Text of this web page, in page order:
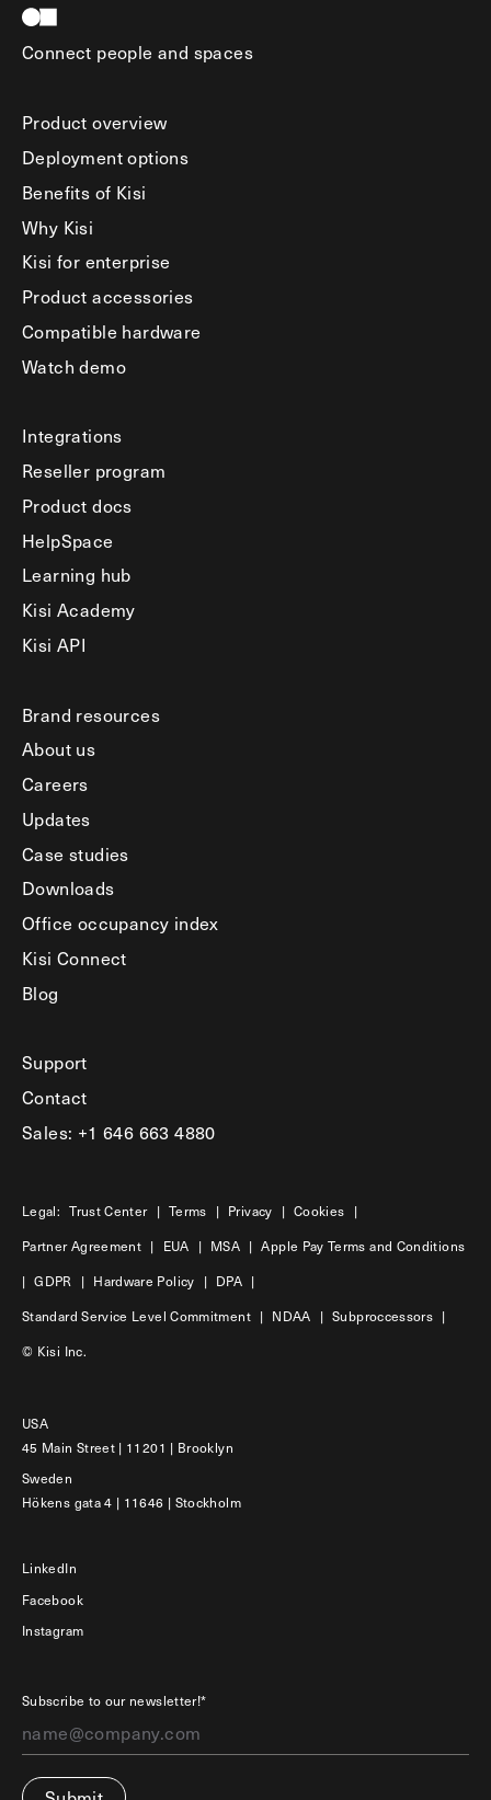
Connect people and spaces
Product overview
Deployment options
Benefits of Kisi
Why Kisi
Kisi for enterprise
Product accessories
Compatible hardware
Watch demo
Integrations
Reseller program
Product docs
HelpSpace
Learning hub
Kisi Academy
Kisi API
Brand resources
About us
Careers
Updates
Case studies
Downloads
Office occupancy index
Kisi Connect
Blog
Support
Contact
Sales: +1 646 663 4880
Legal: Trust Center | Terms | Privacy | Cookies |
Partner Agreement | EUA | MSA | Apple Pay Terms and Conditions
| GDPR | Hardware Policy | DPA |
Standard Service Level Commitment | NDAA | Subproccessors |
© Kisi Inc.
USA
45 Main Street | 11201 | Brooklyn
Sweden
Hökens gata 4 | 11646 | Stockholm
LinkedIn
Facebook
Instagram
Subscribe to our newsletter!*